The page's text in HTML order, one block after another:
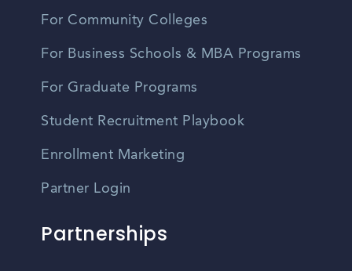
For Community Colleges
For Business Schools & MBA Programs
For Graduate Programs
Student Recruitment Playbook
Enrollment Marketing
Partner Login
Partnerships